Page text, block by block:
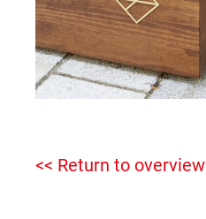
<< Return to overview